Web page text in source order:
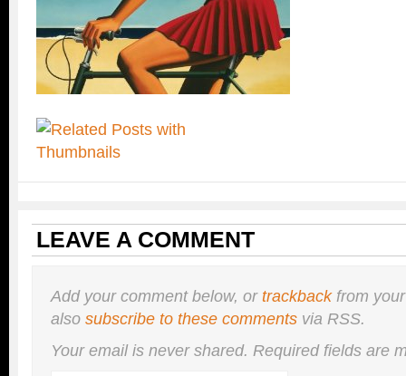
LEAVE A COMMENT
Add your comment below, ortrackbackfrom
also subscribe to these comments via RSS.
Your email is nevershared. Required fields are